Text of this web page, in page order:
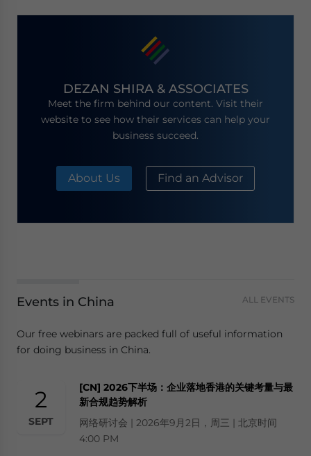
DEZAN SHIRA & ASSOCIATES
Meet the firm behind our content. Visit their
website to see how their services can help your
business succeed.
About Us Find an Advisor
Events in China ALL EVENTS
Our free webinars are packed full of useful information
for doing business in China.
2
SEPT
[CN] 2026下半场：企业落地香港的关键考量与最
新合规趋势解析
网络研讨会 | 2026年9月2日，周三 | 北京时间
4:00 PM